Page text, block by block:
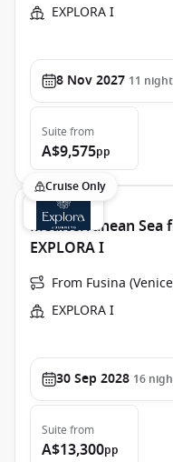
EXPLORA I
8 Nov 2027 11
Suite from
A$9,575pp
Cruise Only
Mediterranean Sea
EXPLORA I
From Fusina
EXPLORA I
30 Sep 2028 16
Suite from
A$13,300pp